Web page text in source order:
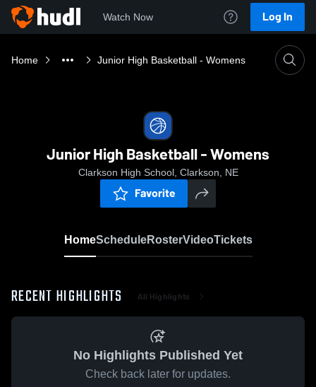
Watch Now Log In
Home Junior High Basketball - Womens
Junior High Basketball - Womens
Clarkson High School, Clarkson, NE
Favorite
HomeScheduleRosterVideoTickets
RECENT HIGHLIGHTS All Highlights
No Highlights Published Yet
Check back later for updates.